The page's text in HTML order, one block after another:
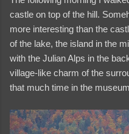
castle on top of the hill.
more interesting than the
of the lake, the island in the
with the Julian Alps in the
village-like charm of the
that much time in the